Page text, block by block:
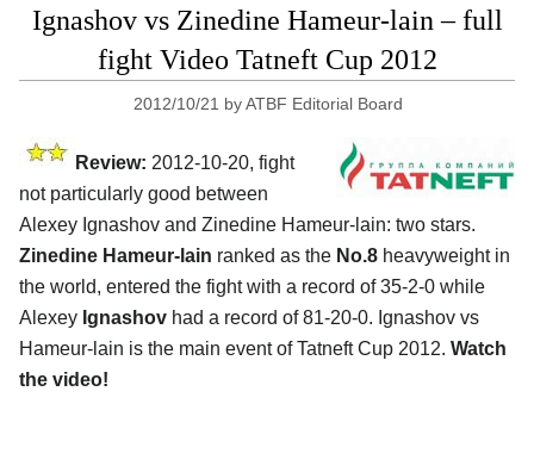
Ignashov vs Zinedine Hameur-lain – full
fight Video Tatneft Cup 2012
2012/10/21 byATBF Editorial Board
Review: 2012-10-20, fight
not particularly good between
Alexey Ignashov and Zinedine Hameur-lain: two stars.
Zinedine Hameur-lain ranked as the No.8 heavyweight in
the world, entered the fight with a record of 35-2-0 while
Alexey Ignashov had a record of 81-20-0. Ignashov vs
Hameur-lain is the main event of Tatneft Cup 2012. Watch
the video!